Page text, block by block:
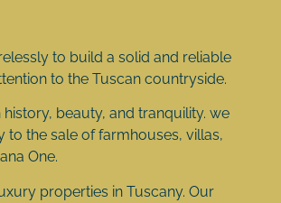
to build a solid and reliable
to the Tuscan countryside.
beauty, and tranquility. we
the sale of farmhouses, villas,
One.
properties in Tuscany. Our